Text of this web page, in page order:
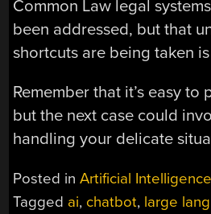
Common Law legal
been addressed, but that
shortcuts are being taken
Remember that it’s easy to
but the next case could
handling your delicate
Posted inArtificial Intelligence
Tagged ai, chatbot, large